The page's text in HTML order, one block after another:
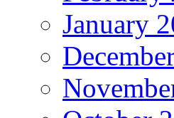
January